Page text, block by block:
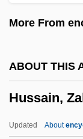
More From
ABOUT THIS
Hussain,
Updated About
Husher, Helen
Hushaby